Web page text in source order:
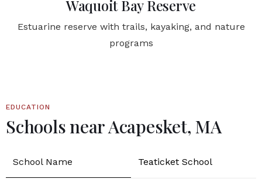
Waquoit Bay Reserve
Estuarine reserve with trails, kayaking, and nature
programs
EDUCATION
Schools near Acapesket, MA
Teaticket School